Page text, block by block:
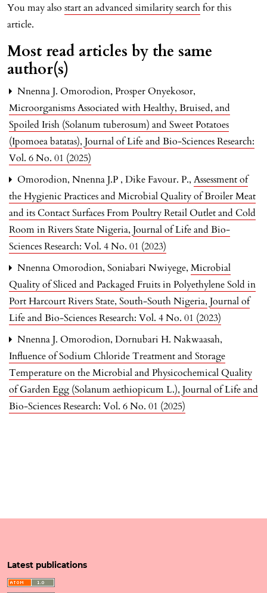
You may also start an advanced similarity searchfor this
article.
Most read articles by the same
author(s)
Nnenna J. Omorodion, Prosper Onyekosor,
Microorganisms Associated with Healthy, Bruised, and
Spoiled Irish (Solanum tuberosum) and Sweet Potatoes
(Ipomoea batatas), Journal of Life and Bio-Sciences Research:
Vol. 6 No. 01 (2025)
Omorodion, Nnenna J.P , Dike Favour. P., Assessment of
the Hygienic Practices and Microbial Quality of Broiler Meat
and its Contact Surfaces From Poultry Retail Outlet and Cold
Room in Rivers State Nigeria, Journal of Life and Bio-
Sciences Research: Vol. 4 No. 01 (2023)
Nnenna Omorodion, Soniabari Nwiyege, Microbial
Quality of Sliced and Packaged Fruits in Polyethylene Sold in
Port Harcourt Rivers State, South-South Nigeria, Journal of
Life and Bio-Sciences Research: Vol. 4 No. 01 (2023)
Nnenna J. Omorodion, Dornubari H. Nakwaasah,
Influence of Sodium Chloride Treatment and Storage
Temperature on the Microbial and Physicochemical Quality
of Garden Egg (Solanum aethiopicum L.), Journal of Life and
Bio-Sciences Research: Vol. 6 No. 01 (2025)
Latest publications